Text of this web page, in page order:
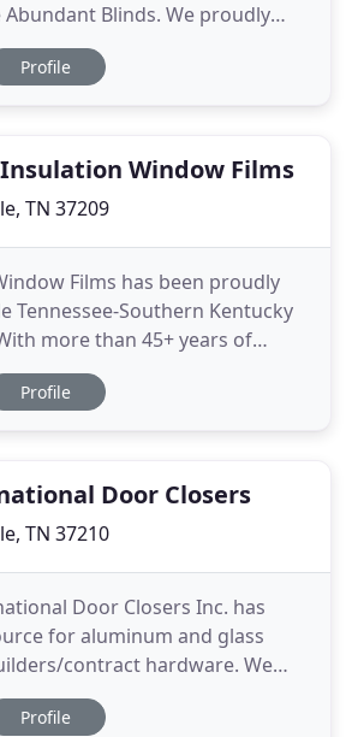
Blinds. We proudly
and installation services
most out of your window
the pros
Profile
Window Films
TN 37209
Films has been proudly
Tennessee-Southern Kentucky
more than 45+ years of
the experts in window film
quality of our products and
Profile
Door Closers
TN 37210
Door Closers Inc. has
for aluminum and glass
contract hardware. We
distribution facilities in both
Nashville, TN (servicing the
Profile